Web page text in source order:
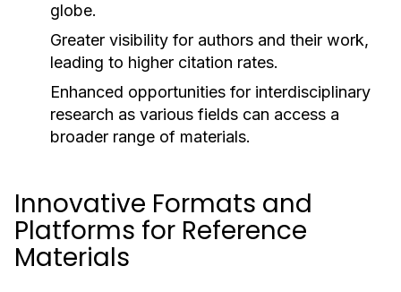
globe.
Greater visibility for authors and their work,
leading to higher citation rates.
Enhanced opportunities for interdisciplinary
research as various fields can access a
broader range of materials.
Innovative Formats and
Platforms for Reference
Materials